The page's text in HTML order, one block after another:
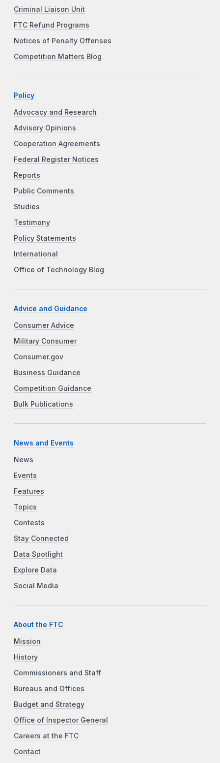
Criminal Liaison Unit
FTC Refund Programs
Notices of Penalty Offenses
Competition Matters Blog
Policy
Advocacy and Research
Advisory Opinions
Cooperation Agreements
Federal Register Notices
Reports
Public Comments
Studies
Testimony
Policy Statements
International
Office of Technology Blog
Advice and Guidance
Consumer Advice
Military Consumer
Consumer.gov
Business Guidance
Competition Guidance
Bulk Publications
News and Events
News
Events
Features
Topics
Contests
Stay Connected
Data Spotlight
Explore Data
Social Media
About the FTC
Mission
History
Commissioners and Staff
Bureaus and Offices
Budget and Strategy
Office of Inspector General
Careers at the FTC
Contact